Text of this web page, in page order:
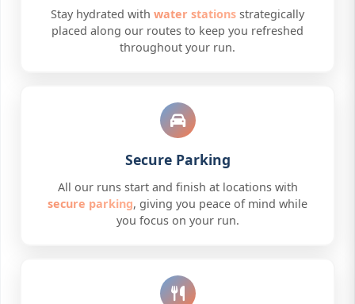
Stay hydrated with water stations strategically
placed along our routes to keep you refreshed
throughout your run.
Secure Parking
All our runs start and finish at locations with
secure parking, giving you peace of mind while
you focus on your run.